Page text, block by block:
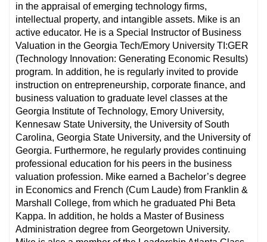
in the appraisal of emerging technology firms,
intellectual property, and intangible assets. Mike is an
active educator. He is a Special Instructor of Business
Valuation in the Georgia Tech/Emory University TI:GER
(Technology Innovation: Generating Economic Results)
program. In addition, he is regularly invited to provide
instruction on entrepreneurship, corporate finance, and
business valuation to graduate level classes at the
Georgia Institute of Technology, Emory University,
Kennesaw State University, the University of South
Carolina, Georgia State University, and the University of
Georgia. Furthermore, he regularly provides continuing
professional education for his peers in the business
valuation profession. Mike earned a Bachelor’s degree
in Economics and French (Cum Laude) from Franklin &
Marshall College, from which he graduated Phi Beta
Kappa. In addition, he holds a Master of Business
Administration degree from Georgetown University.